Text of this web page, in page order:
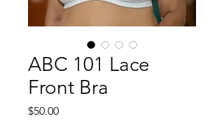
ABC 101 Lace
Front Bra
$50.00Price